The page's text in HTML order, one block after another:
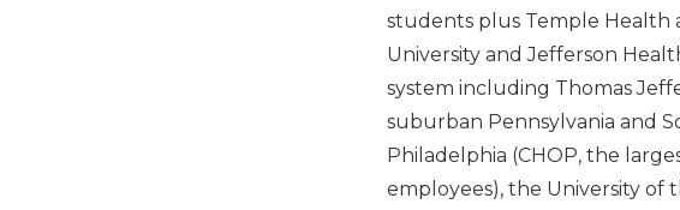
students plus Temple Health
University and Jefferson
system including Thomas
suburban Pennsylvania and
Philadelphia (CHOP, the
employees), the University of